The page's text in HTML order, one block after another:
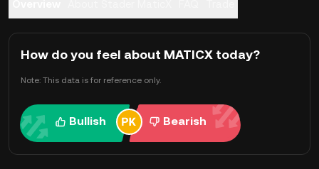
How do you feel about MATICX today?
Note: This data is for reference only.
Bullish Bearish